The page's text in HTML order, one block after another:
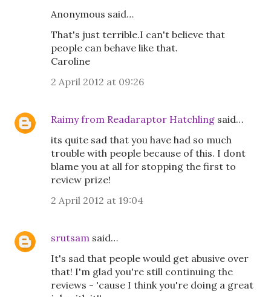
Anonymous said…
That's just terrible.I can't believe that
people can behave like that.
Caroline
2 April 2012 at 09:26
Raimy from Readaraptor Hatchling said…
its quite sad that you have had so much
trouble with people because of this. I dont
blame you at all for stopping the first to
review prize!
2 April 2012 at 19:04
srutsam said…
It's sad that people would get abusive over
that! I'm glad you're still continuing the
reviews - 'cause I think you're doing a great